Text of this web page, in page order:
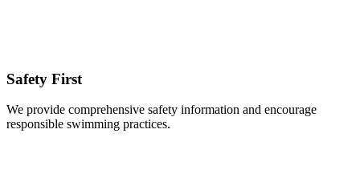
Safety First
We provide comprehensive safety information and encourage
responsible swimming practices.